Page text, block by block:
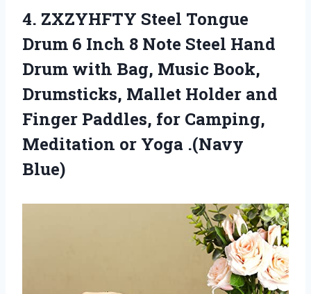
4. ZXZYHFTY Steel Tongue
Drum 6 Inch 8 Note Steel Hand
Drum with Bag, Music Book,
Drumsticks, Mallet Holder and
Finger Paddles, for Camping,
Meditation or Yoga .(Navy
Blue)